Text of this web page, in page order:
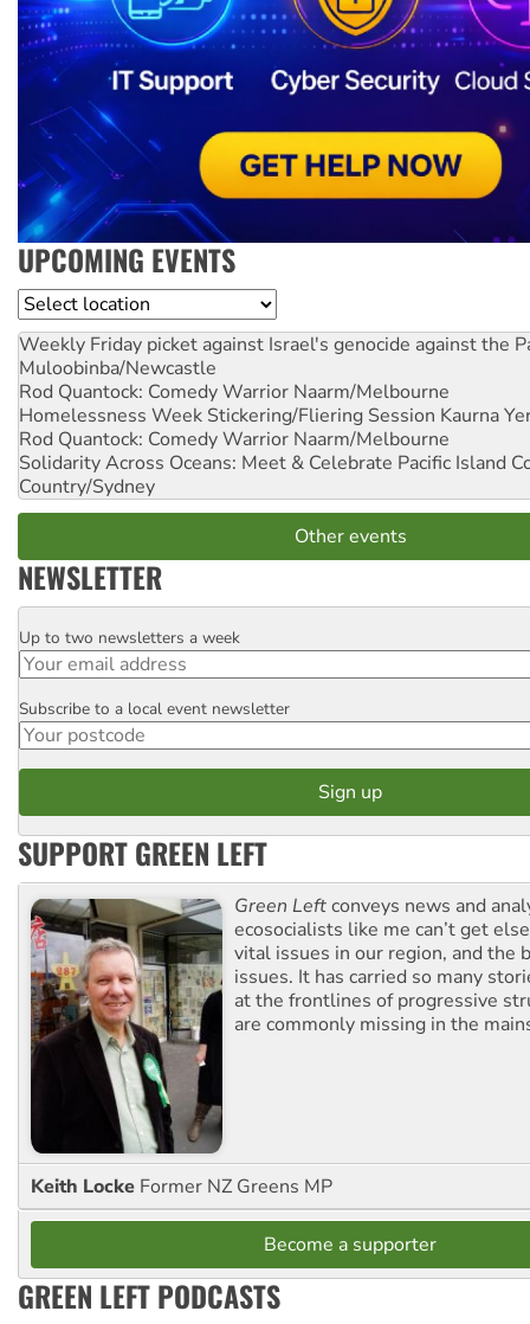
UPCOMING EVENTS
Location
Weekly Friday picket against Israel's genocide against the
Muloobinba/Newcastle
Rod Quantock: Comedy Warrior Naarm/Melbourne
Homelessness Week Stickering/Fliering Session Kaurna
Rod Quantock: Comedy Warrior Naarm/Melbourne
Solidarity Across Oceans: Meet & Celebrate Pacific Island
Country/Sydney
Other events
NEWSLETTER
Email
Up to two newsletters a week
Postcode
Subscribe to a local event newsletter
SUPPORT GREEN LEFT
Green Leftconveys news and
ecosocialists like me can’t get
vital issues in our region, and the
issues. It has carried so many
at the frontlines of progressive
are commonly missing in the
Keith Locke Former NZ Greens MP
Become a supporter
GREEN LEFT PODCASTS